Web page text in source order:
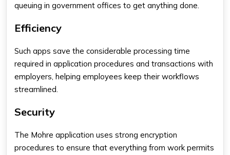
queuing in government offices to get anything done.
Efficiency
Such apps save the considerable processing time
required in application procedures and transactions with
employers, helping employees keep their workflows
streamlined.
Security
The Mohre application uses strong encryption
procedures to ensure that everything from work permits